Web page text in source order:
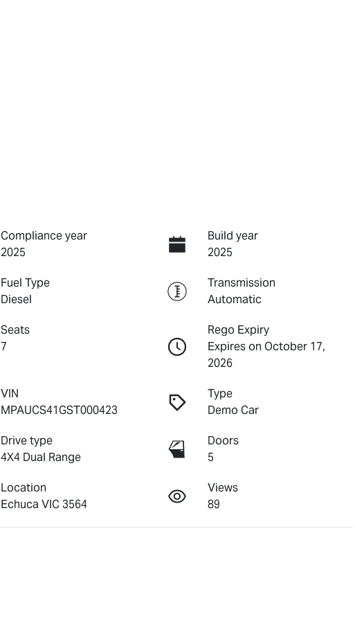
Compliance year
2025
Build year
2025
Fuel Type
Diesel
Transmission
Automatic
Seats
7
Rego Expiry
Expires on October 17,
2026
VIN
MPAUCS41GST000423
Type
Demo Car
Drive type
4X4 Dual Range
Doors
5
Location
Echuca VIC 3564
Views
89